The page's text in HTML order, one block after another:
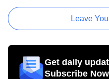
Leave
Get daily
Subscribe